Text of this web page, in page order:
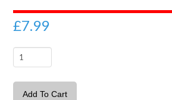
£7.99
Rainbow
(IR)
Add To Cart